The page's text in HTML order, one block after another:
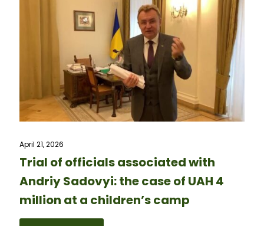
April 21, 2026
Trial of officials associated with
Andriy Sadovyi: the case of UAH 4
million at a children’s camp